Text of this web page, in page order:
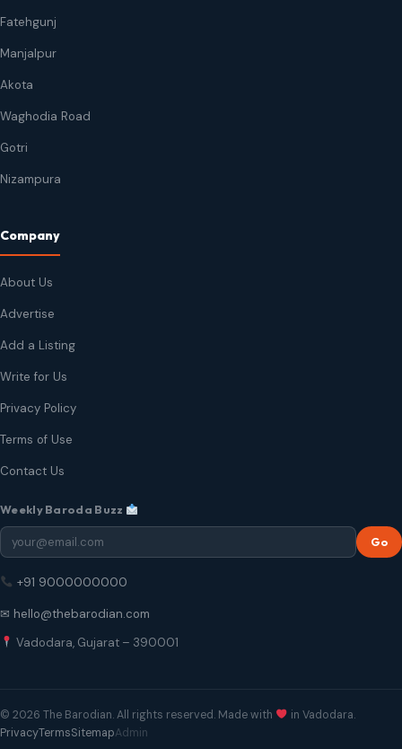
Fatehgunj
Manjalpur
Akota
Waghodia Road
Gotri
Nizampura
Company
About Us
Advertise
Add a Listing
Write for Us
Privacy Policy
Terms of Use
Contact Us
Weekly Baroda Buzz
Go
+91 9000000000
✉ hello@thebarodian.com
Vadodara, Gujarat – 390001
© 2026 The Barodian. All rights reserved. Made with
in Vadodara.
PrivacyTermsSitemapAdmin